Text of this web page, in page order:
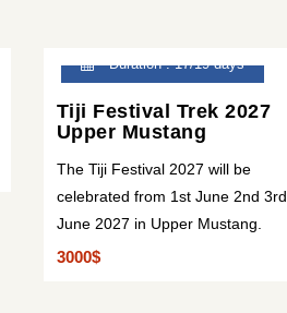
Duration : 17/19 days
Tiji Festival Trek 2027
Upper Mustang
The Tiji Festival 2027 will be
celebrated from 1st June 2nd 3rd
June 2027 in Upper Mustang.
3000$